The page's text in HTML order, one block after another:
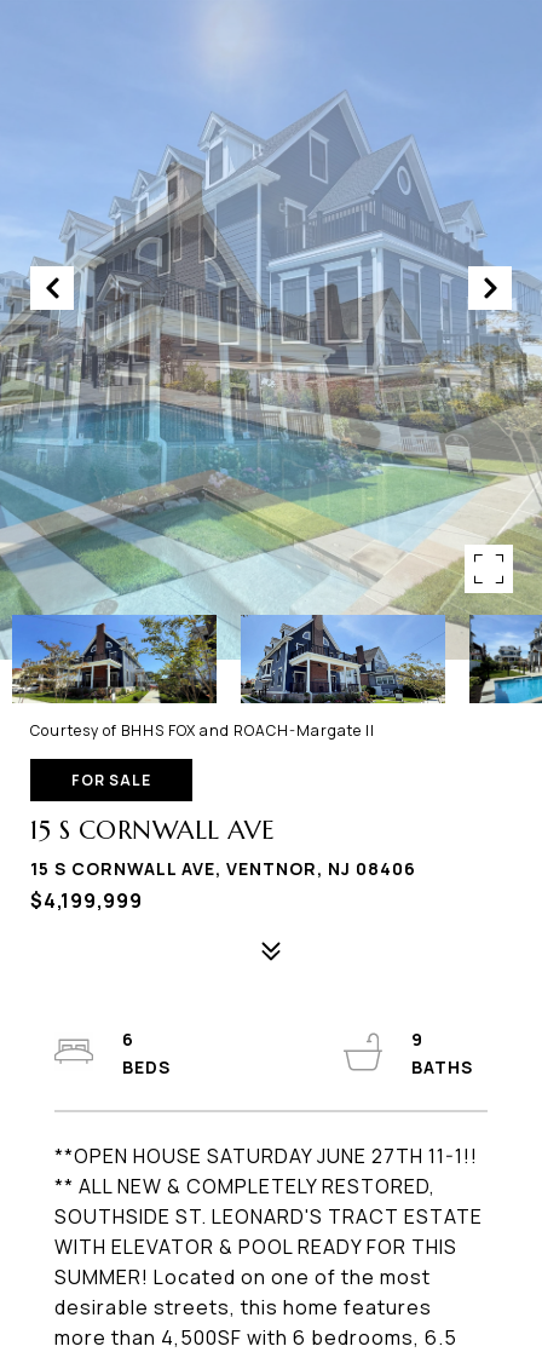
Courtesy of BHHS FOX and ROACH-Margate II
FOR SALE
15 S CORNWALL AVE
15 S CORNWALL AVE, VENTNOR, NJ 08406
$4,199,999
**OPEN HOUSE SATURDAY JUNE 27TH 11-1!!
** ALL NEW & COMPLETELY RESTORED,
SOUTHSIDE ST. LEONARD'S TRACT ESTATE
WITH ELEVATOR & POOL READY FOR THIS
SUMMER! Located on one of the most
desirable streets, this home features
more than 4,500SF with 6 bedrooms, 6.5
6
9